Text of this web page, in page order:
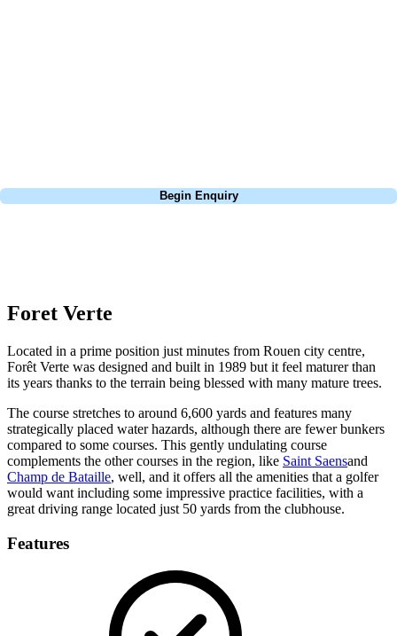
Begin Enquiry
Foret Verte
Located in a prime position just minutes from Rouen city centre,
Forêt Verte was designed and built in 1989 but it feel maturer than
its years thanks to the terrain being blessed with many mature trees.
The course stretches to around 6,600 yards and features many
strategically placed water hazards, although there are fewer bunkers
compared to some courses. This gently undulating course
complements the other courses in the region, like Saint Saensand
Champ de Bataille, well, and it offers all the amenities that a golfer
would want including some impressive practice facilities, with a
great driving range located just 50 yards from the clubhouse.
Features